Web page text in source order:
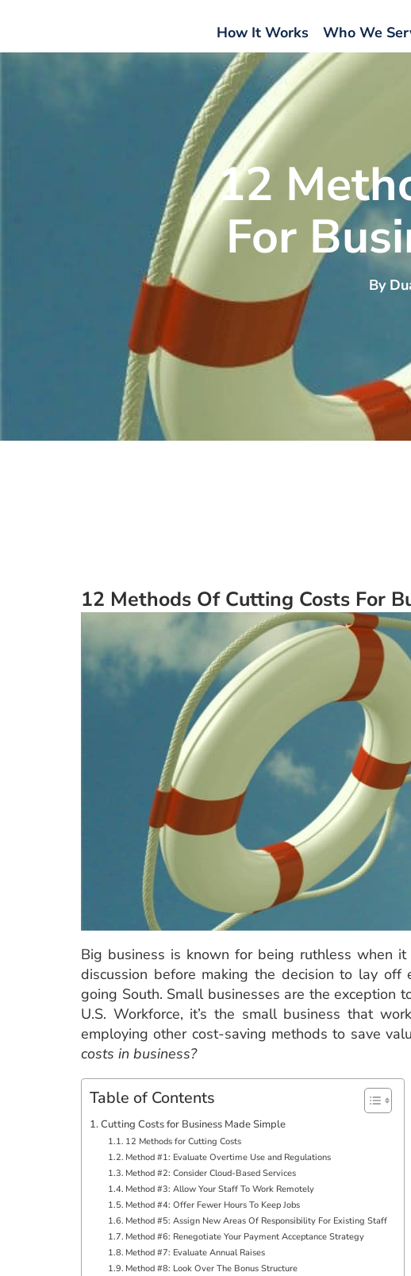
How It Works Who We
12
For
By
12 Methods Of Cutting Costs For
Big business is known for being ruthless when
discussion before making the decision to lay
going South. Small businesses are the exception
U.S. Workforce, it’s the small business that
employing other cost-saving methods to save
costs in business?
Table of Contents
Cutting Costs for Business Made Simple
12 Methods for Cutting Costs
Method #1: Evaluate Overtime Use and Regulations
Method #2: Consider Cloud-Based Services
Method #3: Allow Your Staff To Work Remotely
Method #4: Offer Fewer Hours To Keep Jobs
Method #5: Assign New Areas Of Responsibility For Existing Staff
Method #6: Renegotiate Your Payment Acceptance Strategy
Method #7: Evaluate Annual Raises
Method #8: Look Over The Bonus Structure